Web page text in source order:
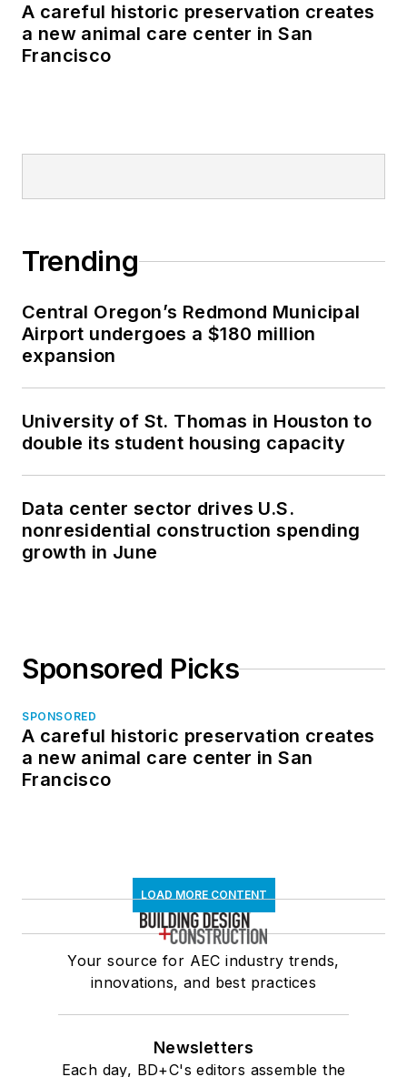
A careful historic preservation creates
a new animal care center in San
Francisco
Trending
Central Oregon’s Redmond Municipal
Airport undergoes a $180 million
expansion
University of St. Thomas in Houston to
double its student housing capacity
Data center sector drives U.S.
nonresidential construction spending
growth in June
Sponsored Picks
SPONSORED
A careful historic preservation creates
a new animal care center in San
Francisco
LOAD MORE CONTENT
Your source for AEC industry trends,
innovations, and best practices
Newsletters
Each day, BD+C's editors assemble the